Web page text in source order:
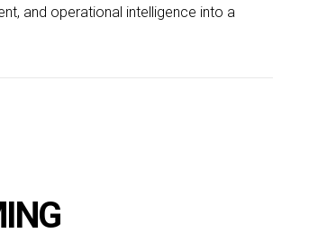
and operational intelligence into a